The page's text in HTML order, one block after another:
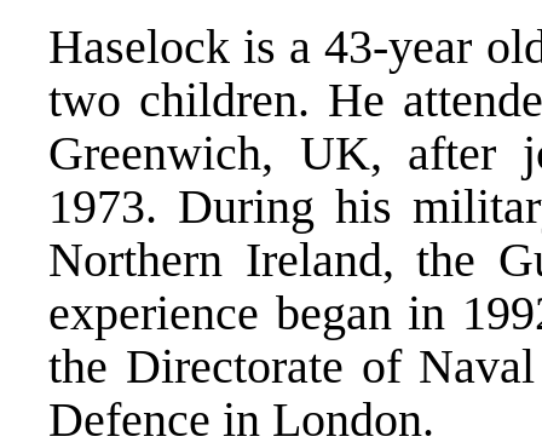
Haselock is a 43-year
two children. He
Greenwich, UK, after
1973. During his
Northern Ireland, the
experience began in
the Directorate of
Defence in London.